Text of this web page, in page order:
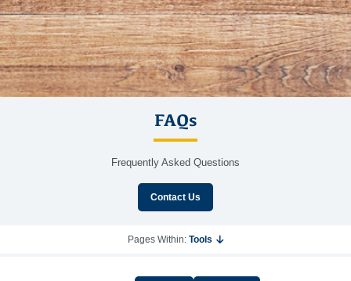
FAQs
Frequently Asked Questions
Contact Us
Pages Within: Tools